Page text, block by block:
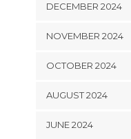
DECEMBER 2024
NOVEMBER 2024
OCTOBER 2024
AUGUST 2024
JUNE 2024